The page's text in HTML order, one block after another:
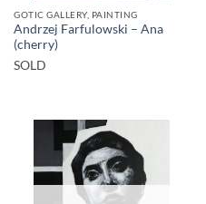
GOTIC GALLERY, PAINTING
Andrzej Farfulowski – Ana
(cherry)
SOLD